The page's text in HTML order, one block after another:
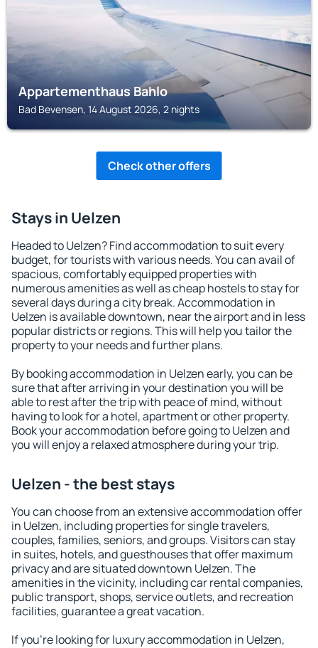
Appartementhaus Bahlo
Bad Bevensen, 14 August 2026, 2 nights
Check other offers
Stays in Uelzen
Headed to Uelzen? Find accommodation to suit every
budget, for tourists with various needs. You can avail of
spacious, comfortably equipped properties with
numerous amenities as well as cheap hostels to stay for
several days during a city break. Accommodation in
Uelzen is available downtown, near the airport and in less
popular districts or regions. This will help you tailor the
property to your needs and further plans.
By booking accommodation in Uelzen early, you can be
sure that after arriving in your destination you will be
able to rest after the trip with peace of mind, without
having to look for a hotel, apartment or other property.
Book your accommodation before going to Uelzen and
you will enjoy a relaxed atmosphere during your trip.
Uelzen - the best stays
You can choose from an extensive accommodation offer
in Uelzen, including properties for single travelers,
couples, families, seniors, and groups. Visitors can stay
in suites, hotels, and guesthouses that offer maximum
privacy and are situated downtown Uelzen. The
amenities in the vicinity, including car rental companies,
public transport, shops, service outlets, and recreation
facilities, guarantee a great vacation.
If you're looking for luxury accommodation in Uelzen,